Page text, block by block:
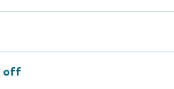
off